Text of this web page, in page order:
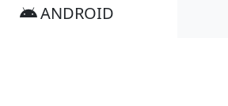
ANDROID